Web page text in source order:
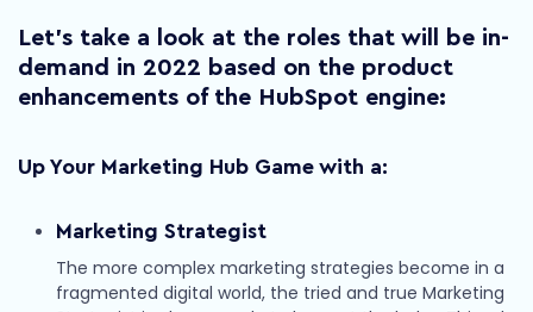
Let’s take a look at the roles that will be in-
demand in 2022 based on the product
enhancements of the HubSpot engine:
Up Your Marketing Hub Game with a:
Marketing Strategist
The more complex marketing strategies become in a
fragmented digital world, the tried and true Marketing